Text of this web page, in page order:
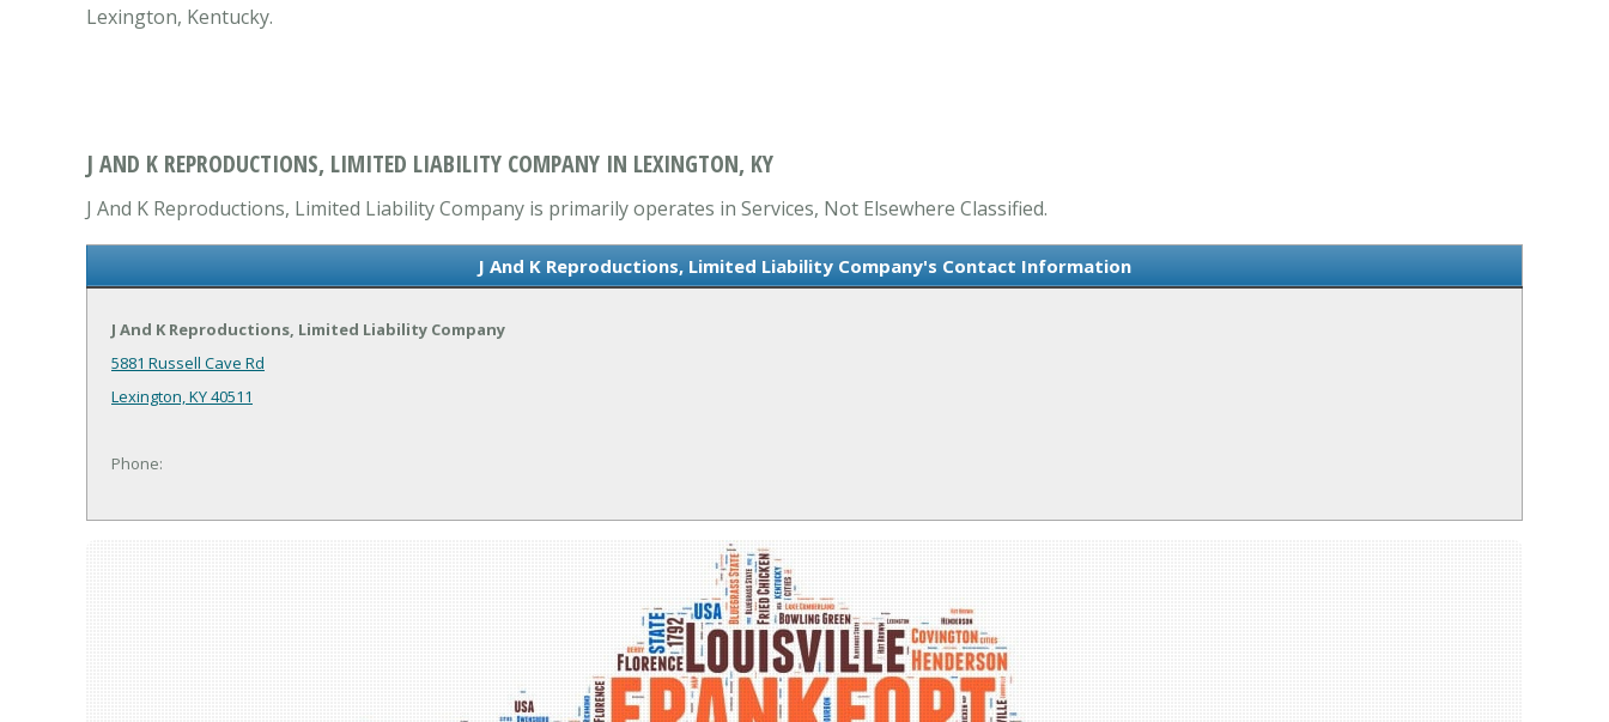
Lexington, Kentucky.
J AND K REPRODUCTIONS, LIMITED LIABILITY COMPANY IN LEXINGTON, KY
J And K Reproductions, Limited Liability Company is primarily operates in Services, Not Elsewhere Classified.
J And K Reproductions, Limited Liability Company's Contact Information
J And K Reproductions, Limited Liability Company
5881 Russell Cave Rd
Lexington, KY 40511
Phone: